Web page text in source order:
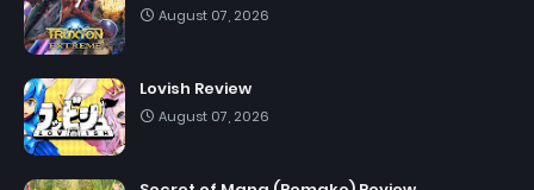
August 07, 2026
Lovish Review
August 07, 2026